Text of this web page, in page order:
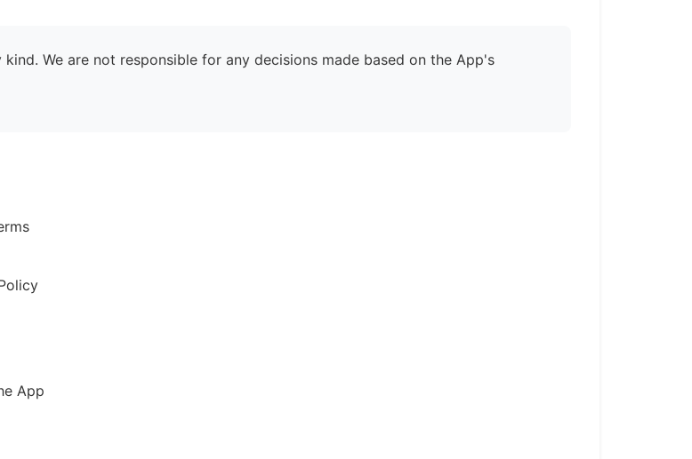
We are not responsible for any decisions made based on the App's
App